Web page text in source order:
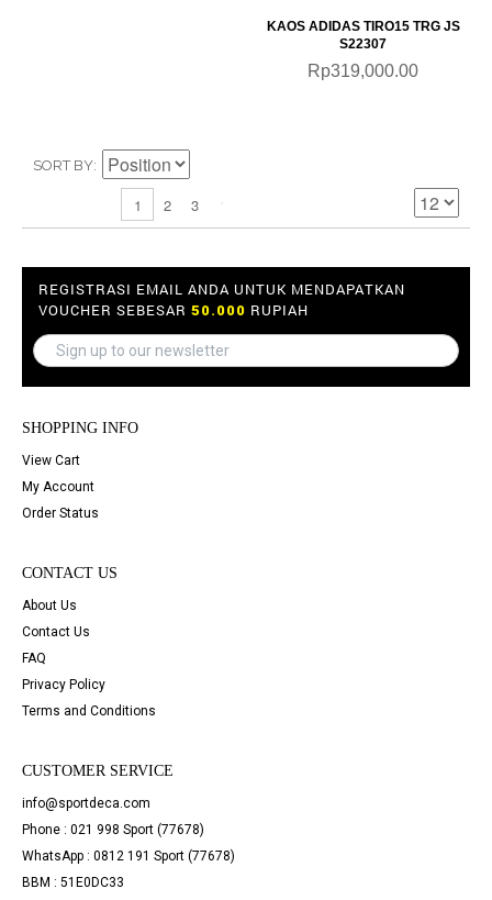
KAOS ADIDAS TIRO15 TRG JS
S22307
Rp319,000.00
SORT BY
1 2 3
REGISTRASI EMAIL ANDA UNTUK MENDAPATKAN
VOUCHER SEBESAR 50.000 RUPIAH
SHOPPING INFO
View Cart
My Account
Order Status
CONTACT US
About Us
Contact Us
FAQ
Privacy Policy
Terms and Conditions
CUSTOMER SERVICE
info@sportdeca.com
Phone : 021 998 Sport (77678)
WhatsApp : 0812 191 Sport (77678)
BBM : 51E0DC33